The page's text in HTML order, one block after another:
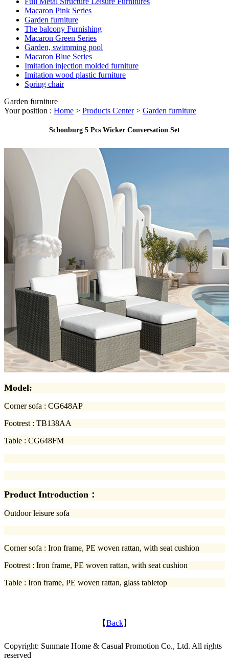
Macaron Pink Series
Garden furniture
The balcony Furnishing
Macaron Green Series
Garden, swimming pool
Macaron Blue Series
Imitation injection molded furniture
Imitation wood plastic furniture
Spring chair
Garden furniture
Your position : Home > Products Center> Garden furniture
Schonburg 5 Pcs Wicker Conversation Set
Model:
Corner sofa : CG648AP
Footrest : TB138AA
Table : CG648FM
Product Introduction：
Outdoor leisure sofa
Corner sofa : Iron frame, PE woven rattan, with seat cushion
Footrest : Iron frame, PE woven rattan, with seat cushion
Table : Iron frame, PE woven rattan, glass tabletop
【Back】
Copyright: Sunmate Home & Casual Promotion Co., Ltd. All rights
reserved